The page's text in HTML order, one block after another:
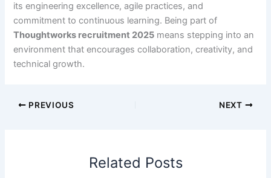
its engineering excellence, agile practices, and
commitment to continuous learning. Being part of
Thoughtworks recruitment 2025 means stepping into an
environment that encourages collaboration, creativity, and
technical growth.
PREVIOUS NEXT
Related Posts